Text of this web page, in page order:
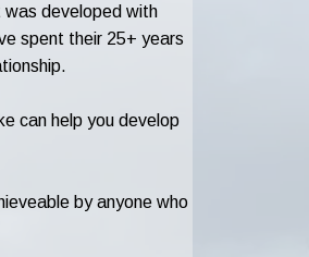
was developed with
spent their 25+ years
can help you develop
by anyone who